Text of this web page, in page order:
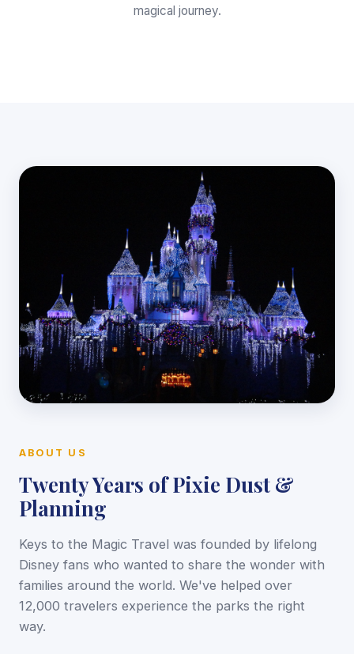
magical journey.
ABOUT US
Twenty Years of Pixie Dust &
Planning
Keys to the Magic Travel was founded by lifelong
Disney fans who wanted to share the wonder with
families around the world. We've helped over
12,000 travelers experience the parks the right
way.